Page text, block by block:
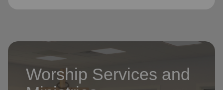
Worship Services and